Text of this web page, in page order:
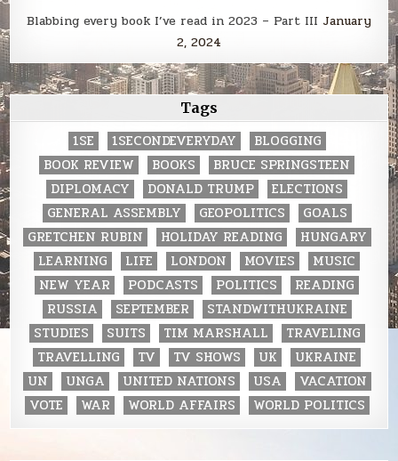
Blabbing every book I’ve read in 2023 – Part III January
2, 2024
Tags
1SE 1SECONDEVERYDAY
BLOGGING
BOOK REVIEW
BOOKS
BRUCE SPRINGSTEEN
DIPLOMACY
DONALD TRUMP
ELECTIONS
GENERAL ASSEMBLY
GEOPOLITICS
GOALS
GRETCHEN RUBIN
HOLIDAY READING
HUNGARY
LEARNING
LIFE LONDON MOVIES
MUSIC
NEW YEAR
PODCASTS POLITICS
READING
RUSSIA
SEPTEMBER
STANDWITHUKRAINE
STUDIES
SUITS TIM MARSHALL
TRAVELING
TRAVELLING
TV TV SHOWS UK
UKRAINE
UN
UNGA UNITED NATIONS USA
VACATION
VOTE
WAR WORLD AFFAIRS WORLD POLITICS